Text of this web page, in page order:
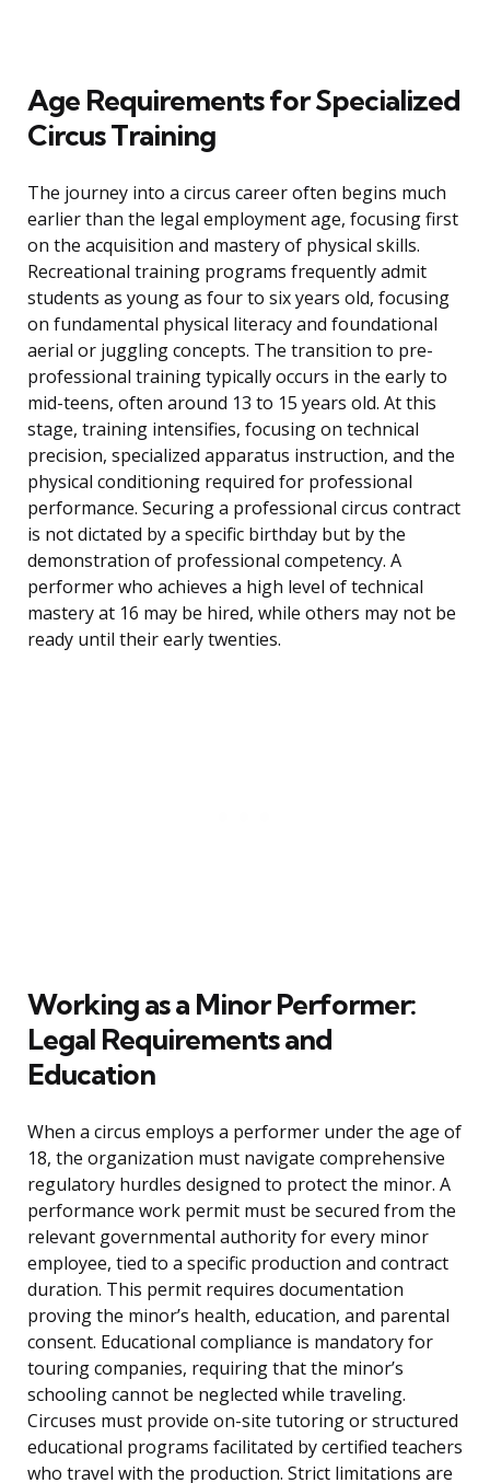
Age Requirements for Specialized
Circus Training
The journey into a circus career often begins much
earlier than the legal employment age, focusing first
on the acquisition and mastery of physical skills.
Recreational training programs frequently admit
students as young as four to six years old, focusing
on fundamental physical literacy and foundational
aerial or juggling concepts. The transition to pre-
professional training typically occurs in the early to
mid-teens, often around 13 to 15 years old. At this
stage, training intensifies, focusing on technical
precision, specialized apparatus instruction, and the
physical conditioning required for professional
performance. Securing a professional circus contract
is not dictated by a specific birthday but by the
demonstration of professional competency. A
performer who achieves a high level of technical
mastery at 16 may be hired, while others may not be
ready until their early twenties.
Working as a Minor Performer:
Legal Requirements and
Education
When a circus employs a performer under the age of
18, the organization must navigate comprehensive
regulatory hurdles designed to protect the minor. A
performance work permit must be secured from the
relevant governmental authority for every minor
employee, tied to a specific production and contract
duration. This permit requires documentation
proving the minor’s health, education, and parental
consent. Educational compliance is mandatory for
touring companies, requiring that the minor’s
schooling cannot be neglected while traveling.
Circuses must provide on-site tutoring or structured
educational programs facilitated by certified teachers
who travel with the production. Strict limitations are